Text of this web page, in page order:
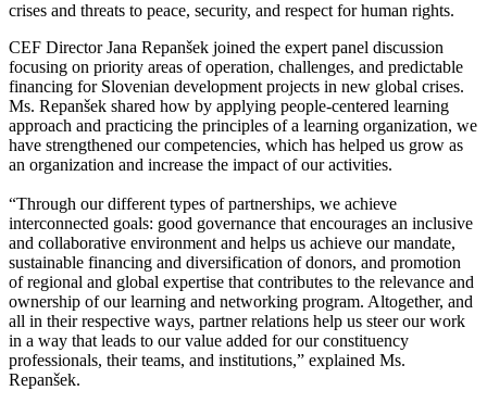
crises and threats to peace, security, and respect for human rights.
CEF Director Jana Repanšek joined the expert panel discussion
focusing on priority areas of operation, challenges, and predictable
financing for Slovenian development projects in new global crises.
Ms. Repanšek shared how by applying people-centered learning
approach and practicing the principles of a learning organization, we
have strengthened our competencies, which has helped us grow as
an organization and increase the impact of our activities.
“Through our different types of partnerships, we achieve
interconnected goals: good governance that encourages an inclusive
and collaborative environment and helps us achieve our mandate,
sustainable financing and diversification of donors, and promotion
of regional and global expertise that contributes to the relevance and
ownership of our learning and networking program. Altogether, and
all in their respective ways, partner relations help us steer our work
in a way that leads to our value added for our constituency
professionals, their teams, and institutions,” explained Ms.
Repanšek.